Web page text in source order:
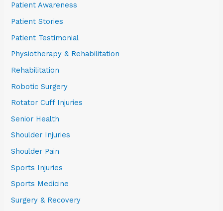
Patient Awareness
Patient Stories
Patient Testimonial
Physiotherapy & Rehabilitation
Rehabilitation
Robotic Surgery
Rotator Cuff Injuries
Senior Health
Shoulder Injuries
Shoulder Pain
Sports Injuries
Sports Medicine
Surgery & Recovery